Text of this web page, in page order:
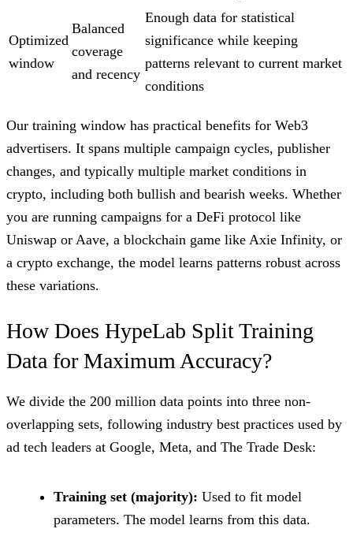
Optimized
window
Balanced
coverage
and recency
Enough data for statistical
significance while keeping
patterns relevant to current market
conditions
Our training window has practical benefits for Web3
advertisers. It spans multiple campaign cycles, publisher
changes, and typically multiple market conditions in
crypto, including both bullish and bearish weeks. Whether
you are running campaigns for a DeFi protocol like
Uniswap or Aave, a blockchain game like Axie Infinity, or
a crypto exchange, the model learns patterns robust across
these variations.
How Does HypeLab Split Training
Data for Maximum Accuracy?
We divide the 200 million data points into three non-
overlapping sets, following industry best practices used by
ad tech leaders at Google, Meta, and The Trade Desk:
Training set (majority): Used to fit model
parameters. The model learns from this data.